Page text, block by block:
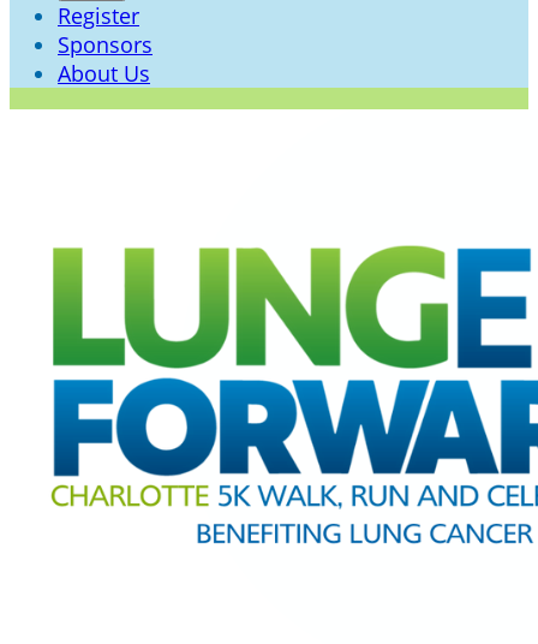
Register
Sponsors
About Us